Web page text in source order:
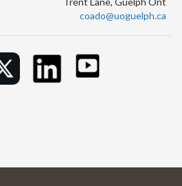
coado@uoguelph.ca